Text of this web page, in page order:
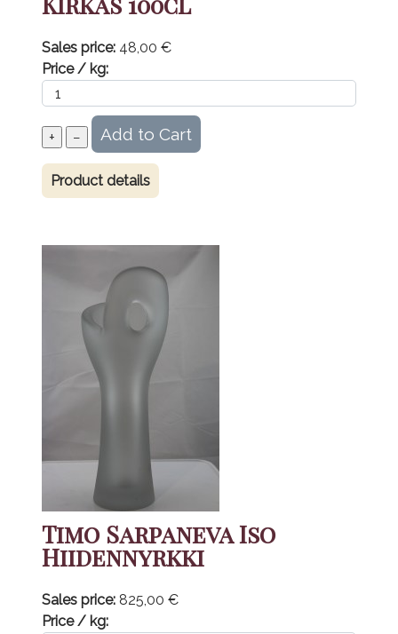
Sales price: 48,00 €
Price / kg:
Product details
Timo Sarpaneva Iso
Hiidennyrkki
Sales price: 825,00 €
Price / kg: